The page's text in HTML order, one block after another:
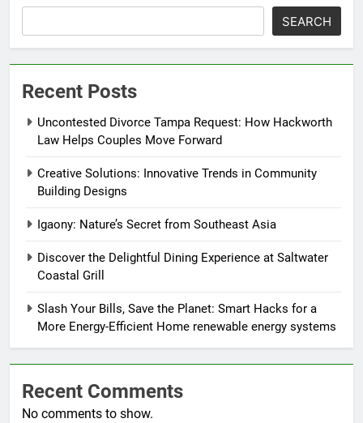
SEARCH
Recent Posts
Uncontested Divorce Tampa Request: How Hackworth
Law Helps Couples Move Forward
Creative Solutions: Innovative Trends in Community
Building Designs
Igaony: Nature’s Secret from Southeast Asia
Discover the Delightful Dining Experience at Saltwater
Coastal Grill
Slash Your Bills, Save the Planet: Smart Hacks for a
More Energy-Efficient Home renewable energy systems
Recent Comments
No comments to show.